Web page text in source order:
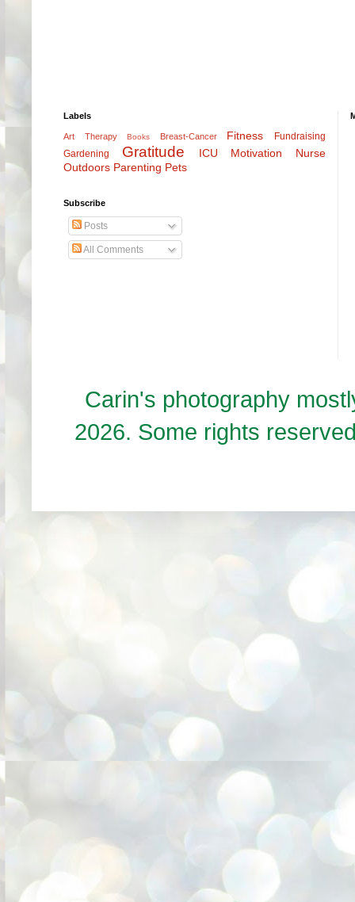
Labels
Art Therapy Books Breast-Cancer Fitness
Fundraising
Gardening
Gratitude ICU Motivation
Nurse
Outdoors Parenting Pets
Subscribe
Posts
All Comments
Carin's photography
2026. Some rights